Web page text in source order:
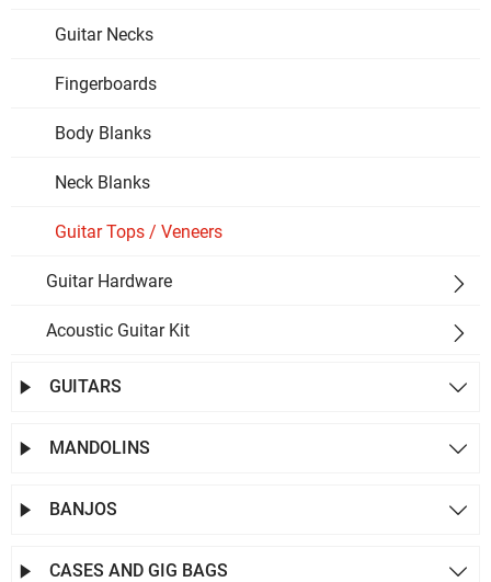
Guitar Necks
Fingerboards
Body Blanks
Neck Blanks
Guitar Tops / Veneers
Guitar Hardware 
Acoustic Guitar Kit 
 GUITARS 
 MANDOLINS 
 BANJOS 
 CASES AND GIG BAGS 